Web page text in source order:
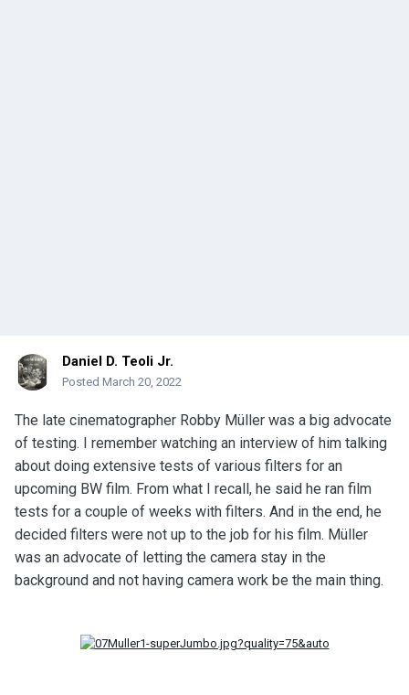
Daniel D. Teoli Jr.
Posted March 20, 2022
The late cinematographer Robby Müller was a big advocate
of testing. I remember watching an interview of him talking
about doing extensive tests of various filters for an
upcoming BW film. From what I recall, he said he ran film
tests for a couple of weeks with filters. And in the end, he
decided filters were not up to the job for his film. Müller
was an advocate of letting the camera stay in the
background and not having camera work be the main thing.